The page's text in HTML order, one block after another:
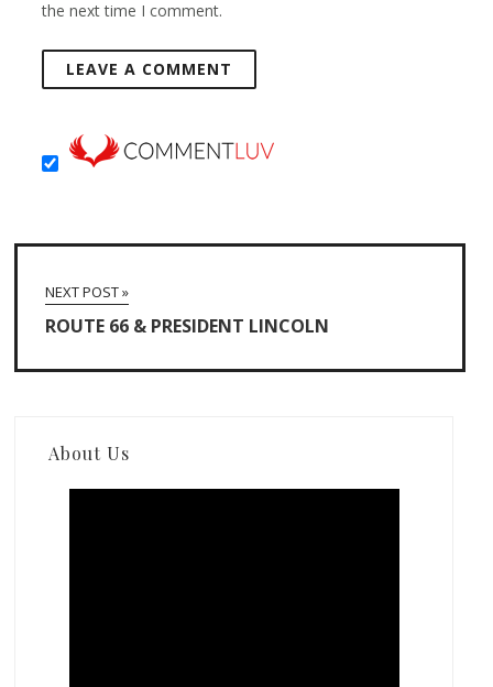
the next time I comment.
NEXT POST »
ROUTE 66 & PRESIDENT LINCOLN
About Us